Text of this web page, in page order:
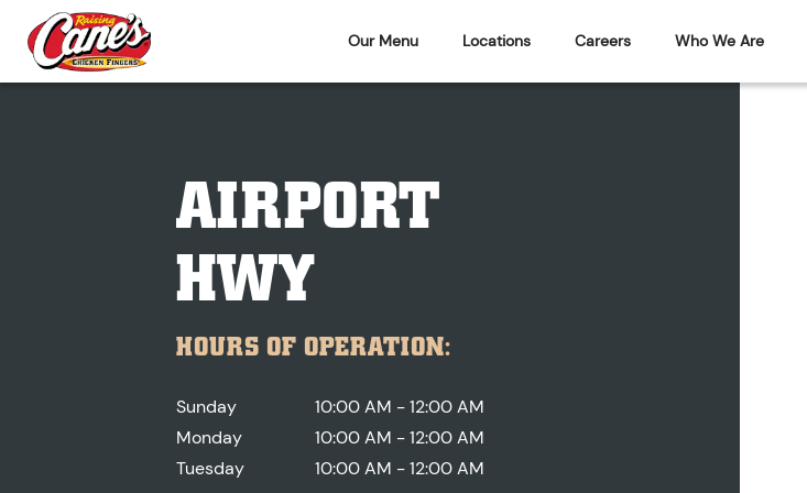
Our Menu Locations Careers Who We Are
AIRPORT
HWY
HOURS OF OPERATION:
Sunday
10:00 AM - 12:00 AM
Monday
10:00 AM - 12:00 AM
Tuesday
10:00 AM - 12:00 AM